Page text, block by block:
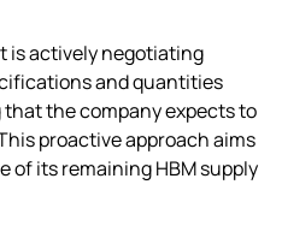
is actively negotiating
and quantities
the company expects to
proactive approach aims
of its remaining HBM supply